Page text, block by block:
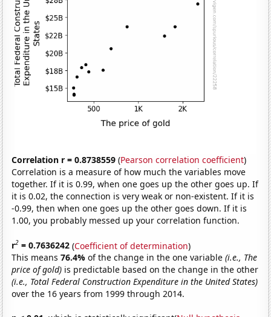
Correlation r = 0.8738559 (Pearson correlation coefficient)
Correlation is a measure of how much the variables move
together. If it is 0.99, when one goes up the other goes up. If
it is 0.02, the connection is very weak or non-existent. If it is
-0.99, then when one goes up the other goes down. If it is
1.00, you probably messed up your correlation function.
r2 = 0.7636242 (Coefficient of determination)
This means76.4%of the change in the one variable(i.e., The
price of gold) is predictable based on the change in the other
(i.e., Total Federal Construction Expenditure in the United States)
over the 16 years from 1999 through 2014.